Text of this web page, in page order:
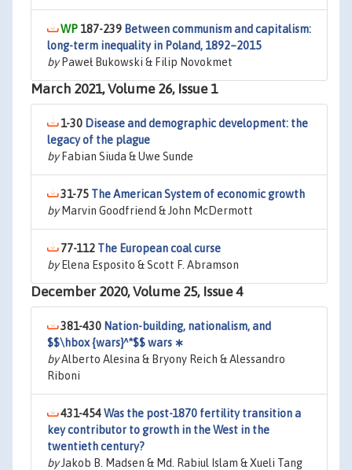
187-239 Between communism and capitalism:
long-term inequality in Poland, 1892–2015
byPaweł Bukowski & Filip Novokmet
March 2021, Volume 26, Issue 1
1-30 Disease and demographic development: the
legacy of the plague
byFabian Siuda & Uwe Sunde
31-75 The American System of economic growth
byMarvin Goodfriend & John McDermott
77-112 The European coal curse
byElena Esposito & Scott F. Abramson
December 2020, Volume 25, Issue 4
381-430 Nation-building, nationalism, and
$$\hbox {wars}^*$$ wars ∗
byAlberto Alesina & Bryony Reich & Alessandro
Riboni
431-454Was the post-1870 fertility transition a
key contributor to growth in the West in the
twentieth century?
byJakob B. Madsen & Md. Rabiul Islam & Xueli Tang